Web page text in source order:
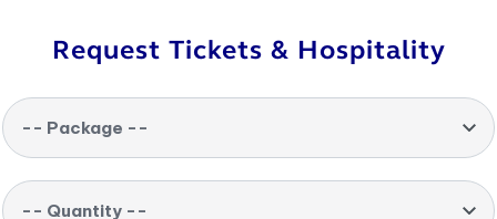
Request Tickets & Hospitality
-- Package --
-- Quantity --